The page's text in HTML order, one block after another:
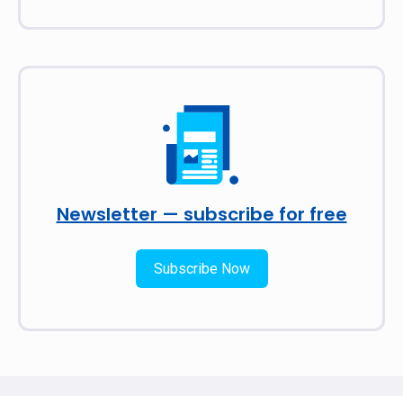
Newsletter — subscribe for free
Subscribe Now